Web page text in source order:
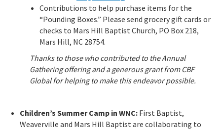
Contributions to help purchase items for the
“Pounding Boxes.” Please send grocery gift cards or
checks to Mars Hill Baptist Church, PO Box 218,
Mars Hill, NC 28754.
Thanks to those who contributed to the Annual
Gathering offering and a generous grant from CBF
Global for helping to make this endeavor possible.
Children’s Summer Camp in WNC: First Baptist,
Weaverville and Mars Hill Baptist are collaborating to